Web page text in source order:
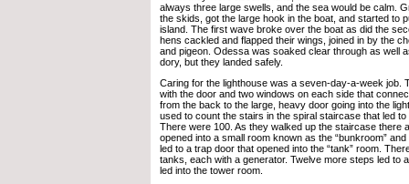
always three large swells, and the sea would be calm.
the skids, got the large hook in the boat, and started to
island. The first wave broke over the boat as did the
hens cackled and flapped their wings, joined in by the
and pigeon. Odessa was soaked clear through as well
dory, but they landed safely.
Caring for the lighthouse was a seven-day-a-week job.
with the door and two windows on each side that
from the back to the large, heavy door going into the
used to count the stairs in the spiral staircase that led to
There were 100. As they walked up the staircase there
opened into a small room known as the “bunkroom”
led to a trap door that opened into the “tank” room.
tanks, each with a generator. Twelve more steps led to
led into the tower room.